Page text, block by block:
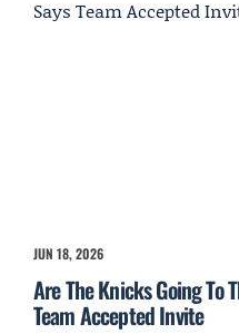
JUN 18, 2026
Are The Knicks Going To
Team Accepted Invite